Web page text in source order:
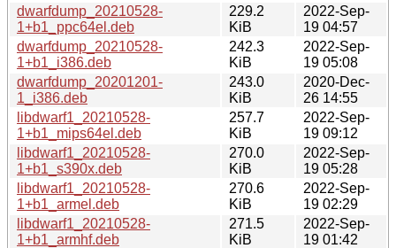
dwarfdump_20210528-
1+b1_ppc64el.deb
229.2
KiB
2022-Sep-
19 04:57
dwarfdump_20210528-
1+b1_i386.deb
242.3
KiB
2022-Sep-
19 05:08
dwarfdump_20201201-
1_i386.deb
243.0
KiB
2020-Dec-
26 14:55
libdwarf1_20210528-
1+b1_mips64el.deb
257.7
KiB
2022-Sep-
19 09:12
libdwarf1_20210528-
1+b1_s390x.deb
270.0
KiB
2022-Sep-
19 05:28
libdwarf1_20210528-
1+b1_armel.deb
270.6
KiB
2022-Sep-
19 02:29
libdwarf1_20210528-
1+b1_armhf.deb
271.5
KiB
2022-Sep-
19 01:42